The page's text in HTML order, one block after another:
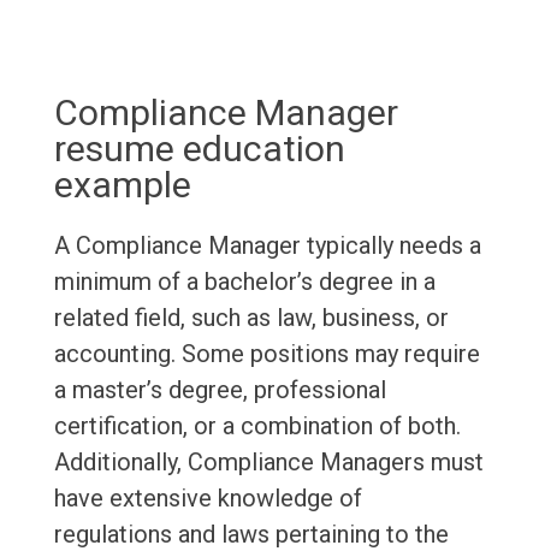
Compliance Manager
resume education
example
A Compliance Manager typically needs a
minimum of a bachelor’s degree in a
related field, such as law, business, or
accounting. Some positions may require
a master’s degree, professional
certification, or a combination of both.
Additionally, Compliance Managers must
have extensive knowledge of
regulations and laws pertaining to the